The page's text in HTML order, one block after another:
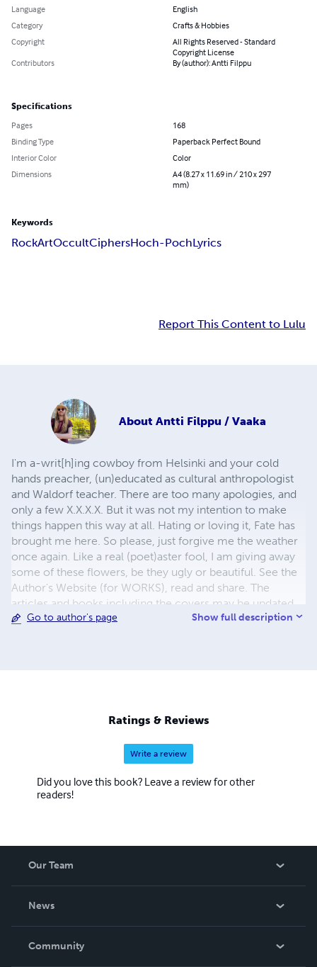
Language
English
Category
Crafts & Hobbies
Copyright
All Rights Reserved - Standard
Copyright License
Contributors
By (author): Antti Filppu
Specifications
Pages
168
Binding Type
Paperback Perfect Bound
Interior Color
Color
Dimensions
A4 (8.27 x 11.69 in / 210 x 297
mm)
Keywords
RockArtOccultCiphersHoch-PochLyrics
Report This Content to Lulu
About Antti Filppu / Vaaka
I'm a-writ[h]ing cowboy from Helsinki and your cold
hands preacher, (un)educated as cultural anthropologist
and Waldorf teacher. There are too many apologies, and
only a few X.X.X.X. But it was not my intention to make
things happen this way at all. Hating or loving it, Fate has
brought me here. So please, just forgive me the weather
once again. Like a real (poet)aster fool, I am giving away
some of these flowers, be they ugly or beautiful. See the
Author's Website (for WORKS), read and share. The
articles and books including the covers may be updated
every now and then.
Go to author's page Show full description
Ratings & Reviews
Write a review
Did you love this book? Leave a review for other
readers!
Our Team
News
In The News
Community